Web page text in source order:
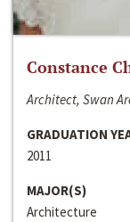
Constance
Architect, Swan
GRADUATION
2011
MAJOR(S)
Architecture